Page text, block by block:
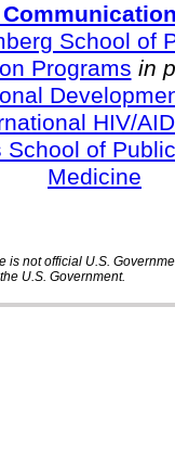
School of
Programs in
HIV/
of
Medicine
not official U.S.
U.S. Government.